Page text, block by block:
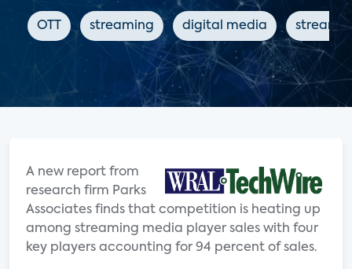
OTT streaming digital media
A new report from
research firm Parks
Associates finds that competition is heating up
among streaming media player sales with four
key players accounting for 94 percent of sales.